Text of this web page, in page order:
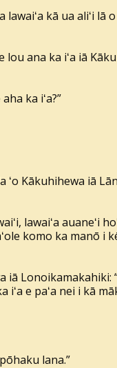
kā ua aliʻi lā o
ana ka iʻa iā
ka iʻa?”
Kākuhihewa iā
lawaiʻa auaneʻi
komo ka manō i
Lonoikamakahiki:
e paʻa nei i kā
lana.”